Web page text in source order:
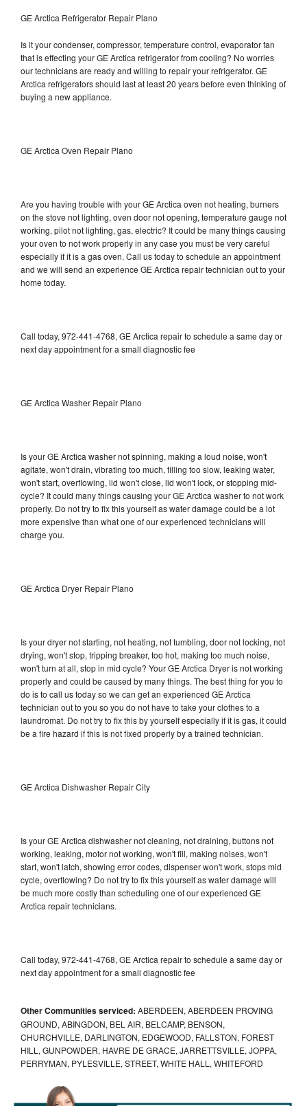
GE Arctica Refrigerator Repair Plano
Is it your condenser, compressor, temperature control, evaporator fan
that is effecting your GE Arctica refrigerator from cooling? No worries
our technicians are ready and willing to repair your refrigerator. GE
Arctica refrigerators should last at least 20 years before even thinking of
buying a new appliance.
GE Arctica Oven Repair Plano
Are you having trouble with your GE Arctica oven not heating, burners
on the stove not lighting, oven door not opening, temperature gauge not
working, pilot not lighting, gas, electric? It could be many things causing
your oven to not work properly in any case you must be very careful
especially if it is a gas oven. Call us today to schedule an appointment
and we will send an experience GE Arctica repair technician out to your
home today.
Call today, 972-441-4768, GE Arctica repair to schedule a same day or
next day appointment for a small diagnostic fee
GE Arctica Washer Repair Plano
Is your GE Arctica washer not spinning, making a loud noise, won't
agitate, won't drain, vibrating too much, filling too slow, leaking water,
won't start, overflowing, lid won't close, lid won't lock, or stopping mid-
cycle? It could many things causing your GE Arctica washer to not work
properly. Do not try to fix this yourself as water damage could be a lot
more expensive than what one of our experienced technicians will
charge you.
GE Arctica Dryer Repair Plano
Is your dryer not starting, not heating, not tumbling, door not locking, not
drying, won't stop, tripping breaker, too hot, making too much noise,
won't turn at all, stop in mid cycle? Your GE Arctica Dryer is not working
properly and could be caused by many things. The best thing for you to
do is to call us today so we can get an experienced GE Arctica
technician out to you so you do not have to take your clothes to a
laundromat. Do not try to fix this by yourself especially if it is gas, it could
be a fire hazard if this is not fixed properly by a trained technician.
GE Arctica Dishwasher Repair City
Is your GE Arctica dishwasher not cleaning, not draining, buttons not
working, leaking, motor not working, won't fill, making noises, won't
start, won't latch, showing error codes, dispenser won't work, stops mid
cycle, overflowing? Do not try to fix this yourself as water damage will
be much more costly than scheduling one of our experienced GE
Arctica repair technicians.
Call today, 972-441-4768, GE Arctica repair to schedule a same day or
next day appointment for a small diagnostic fee
Other Communities serviced: ABERDEEN, ABERDEEN PROVING
GROUND, ABINGDON, BEL AIR, BELCAMP, BENSON,
CHURCHVILLE, DARLINGTON, EDGEWOOD, FALLSTON, FOREST
HILL, GUNPOWDER, HAVRE DE GRACE, JARRETTSVILLE, JOPPA,
PERRYMAN, PYLESVILLE, STREET, WHITE HALL, WHITEFORD